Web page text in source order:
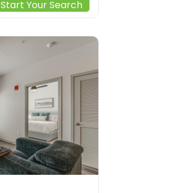
Start Your Search